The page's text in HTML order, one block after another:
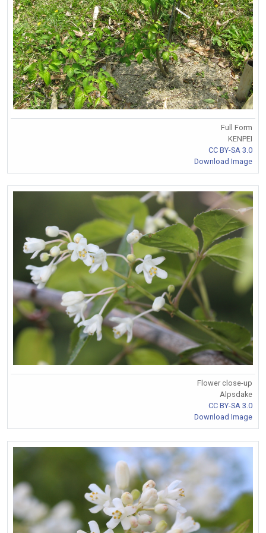
Full Form
KENPEI
CC BY-SA 3.0
Download Image
Flower close-up
Alpsdake
CC BY-SA 3.0
Download Image